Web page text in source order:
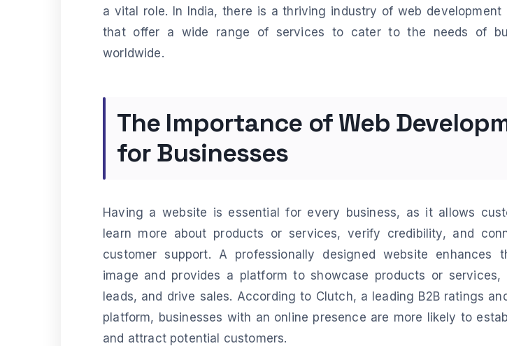
a vital role. In India, there is a thriving industry of web development
that offer a wide range of services to cater to the needs of
worldwide.
The Importance of Web
for Businesses
Having a website is essential for every business, as it allows
learn more about products or services, verify credibility, and
customer support. A professionally designed website enhances
image and provides a platform to showcase products or services,
leads, and drive sales. According to Clutch, a leading B2B ratings
platform, businesses with an online presence are more likely to
and attract potential customers.